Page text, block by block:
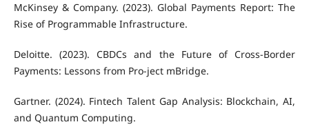
McKinsey & Company. (2023). Global Payments Report: The
Rise of Programmable Infrastructure.
Deloitte. (2023). CBDCs and the Future of Cross-Border
Payments: Lessons from Pro-ject mBridge.
Gartner. (2024). Fintech Talent Gap Analysis: Blockchain, AI,
and Quantum Computing.